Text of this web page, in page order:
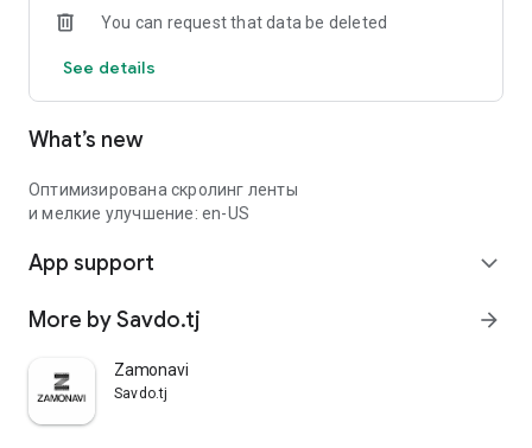
You can request that data be deleted
See details
What’s new
Оптимизирована скролинг ленты
и мелкие улучшение: en-US
App support expand_more
More by Savdo.tj arrow_forward
Zamonavi
Savdo.tj